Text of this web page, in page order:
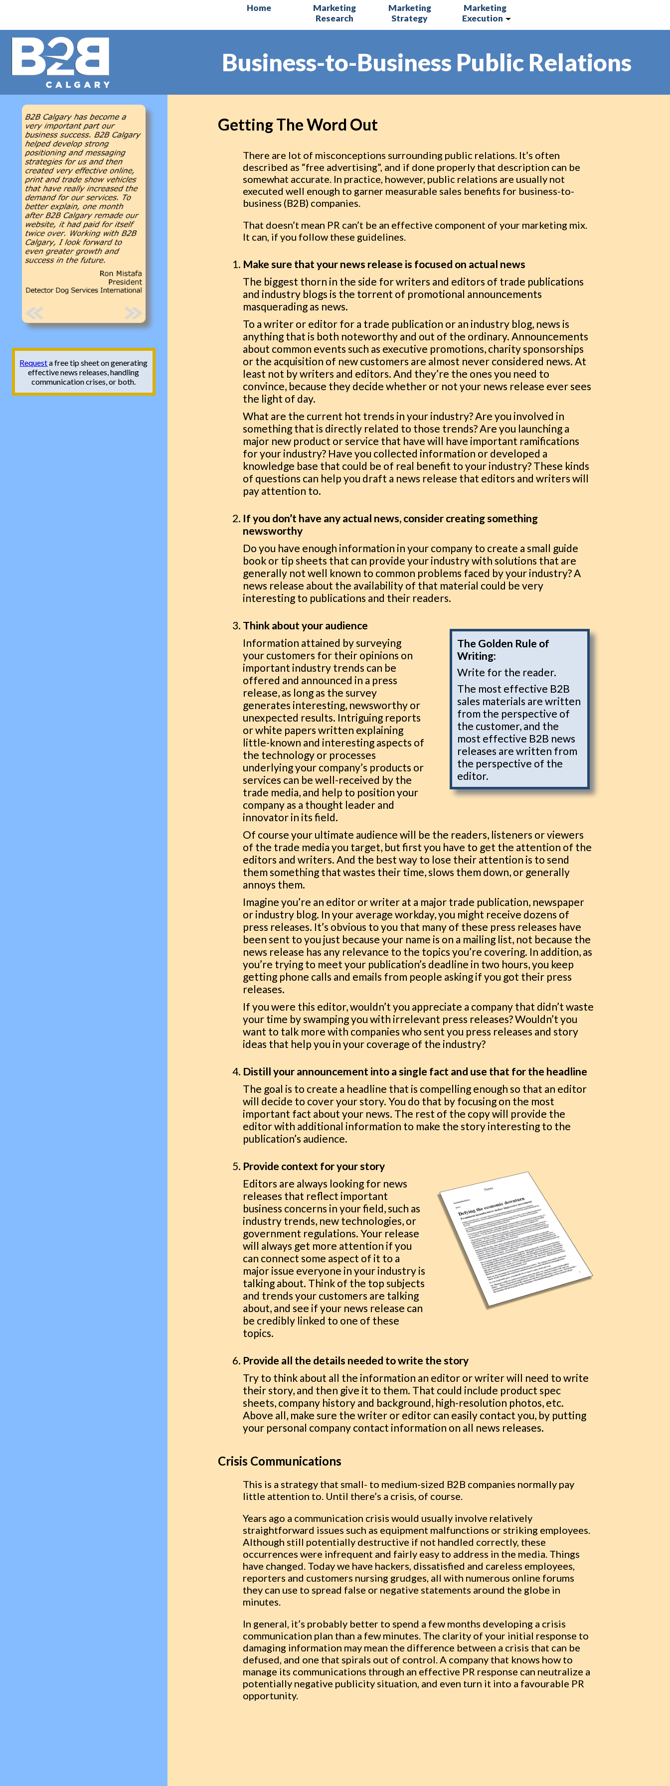
Home
Marketing
Research
Marketing
Strategy
Marketing
Execution
Business-to-Business Public Relations
Getting The Word Out
There are lot of misconceptions surrounding public relations. It’s often
described as “free advertising”, and if done properly that description can be
somewhat accurate. In practice, however, public relations are usually not
executed well enough to garner measurable sales benefits for business-to-
business (B2B) companies.
That doesn’t mean PR can’t be an effective component of your marketing mix.
It can, if you follow these guidelines.
Make sure that your news release is focused on actual news
The biggest thorn in the side for writers and editors of trade publications
and industry blogs is the torrent of promotional announcements
masquerading as news.
To a writer or editor for a trade publication or an industry blog, news is
anything that is both noteworthy and out of the ordinary. Announcements
about common events such as executive promotions, charity sponsorships
or the acquisition of new customers are almost never considered news. At
least not by writers and editors. And they’re the ones you need to
convince, because they decide whether or not your news release ever sees
the light of day.
What are the current hot trends in your industry? Are you involved in
something that is directly related to those trends? Are you launching a
major new product or service that have will have important ramifications
for your industry? Have you collected information or developed a
knowledge base that could be of real benefit to your industry? These kinds
of questions can help you draft a news release that editors and writers will
pay attention to.
If you don’t have any actual news, consider creating something
newsworthy
Do you have enough information in your company to create a small guide
book or tip sheets that can provide your industry with solutions that are
generally not well known to common problems faced by your industry? A
news release about the availability of that material could be very
interesting to publications and their readers.
Think about your audience
The Golden Rule of
Writing:
Write for the reader.
The most effective B2B
sales materials are written
from the perspective of
the customer, and the
most effective B2B news
releases are written from
the perspective of the
editor.
Information attained by surveying
your customers for their opinions on
important industry trends can be
offered and announced in a press
release, as long as the survey
generates interesting, newsworthy or
unexpected results. Intriguing reports
or white papers written explaining
little-known and interesting aspects of
the technology or processes
underlying your company’s products or
services can be well-received by the
trade media, and help to position your
company as a thought leader and
innovator in its field.
Of course your ultimate audience will be the readers, listeners or viewers
of the trade media you target, but first you have to get the attention of the
editors and writers. And the best way to lose their attention is to send
them something that wastes their time, slows them down, or generally
annoys them.
Imagine you’re an editor or writer at a major trade publication, newspaper
or industry blog. In your average workday, you might receive dozens of
press releases. It’s obvious to you that many of these press releases have
been sent to you just because your name is on a mailing list, not because the
news release has any relevance to the topics you’re covering. In addition, as
you’re trying to meet your publication’s deadline in two hours, you keep
getting phone calls and emails from people asking if you got their press
releases.
If you were this editor, wouldn’t you appreciate a company that didn’t waste
your time by swamping you with irrelevant press releases? Wouldn’t you
want to talk more with companies who sent you press releases and story
ideas that help you in your coverage of the industry?
Distill your announcement into a single fact and use that for the headline
The goal is to create a headline that is compelling enough so that an editor
will decide to cover your story. You do that by focusing on the most
important fact about your news. The rest of the copy will provide the
editor with additional information to make the story interesting to the
publication’s audience.
Provide context for your story
Editors are always looking for news
releases that reflect important
business concerns in your field, such as
industry trends, new technologies, or
government regulations. Your release
will always get more attention if you
can connect some aspect of it to a
major issue everyone in your industry is
talking about. Think of the top subjects
and trends your customers are talking
about, and see if your news release can
be credibly linked to one of these
topics.
Provide all the details needed to write the story
Try to think about all the information an editor or writer will need to write
their story, and then give it to them. That could include product spec
sheets, company history and background, high-resolution photos, etc.
Above all, make sure the writer or editor can easily contact you, by putting
your personal company contact information on all news releases.
Crisis Communications
This is a strategy that small- to medium-sized B2B companies normally pay
little attention to. Until there’s a crisis, of course.
Years ago a communication crisis would usually involve relatively
straightforward issues such as equipment malfunctions or striking employees.
Although still potentially destructive if not handled correctly, these
occurrences were infrequent and fairly easy to address in the media. Things
have changed. Today we have hackers, dissatisfied and careless employees,
reporters and customers nursing grudges, all with numerous online forums
they can use to spread false or negative statements around the globe in
minutes.
In general, it’s probably better to spend a few months developing a crisis
communication plan than a few minutes. The clarity of your initial response to
damaging information may mean the difference between a crisis that can be
defused, and one that spirals out of control. A company that knows how to
manage its communications through an effective PR response can neutralize a
potentially negative publicity situation, and even turn it into a favourable PR
opportunity.
Requesta free tip sheet on generating
effective news releases, handling
communication crises, or both.